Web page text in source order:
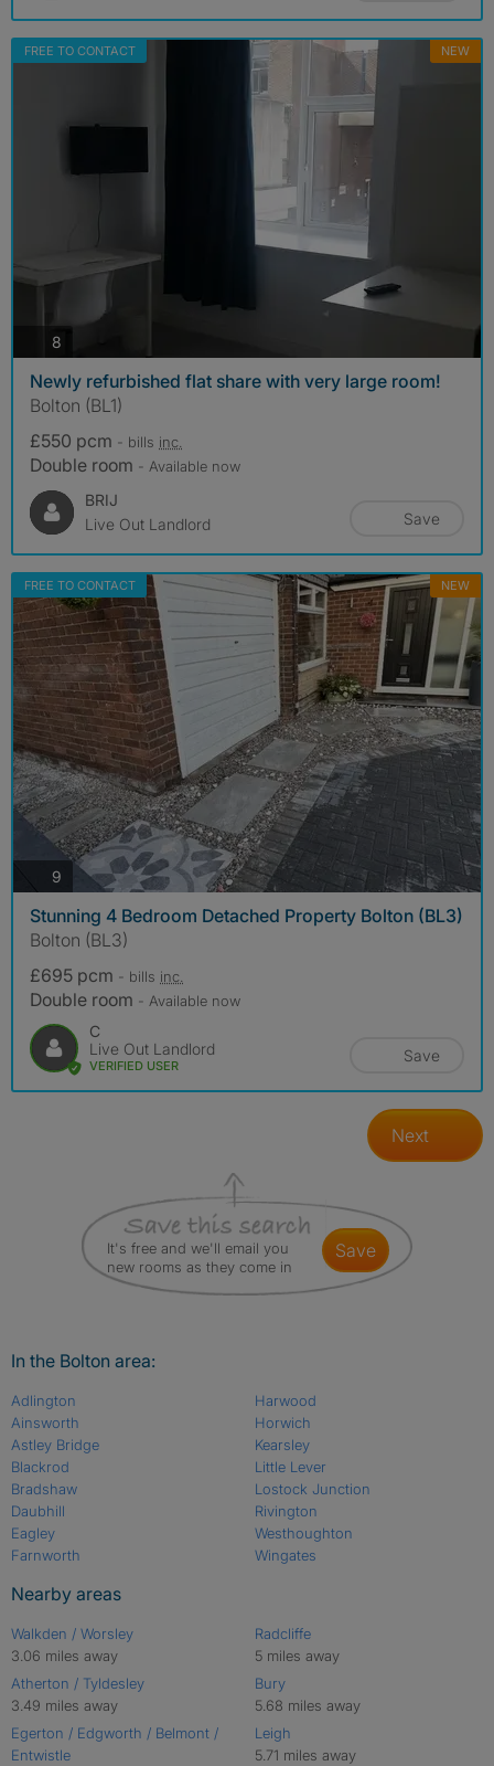
FREE TO CONTACT NEW
8
Newly refurbished flat share with very large room!
Bolton (BL1)
£550 pcm - bills inc.
Double room - Available now
BRIJ
Live Out Landlord
Save
FREE TO CONTACT NEW
9 photos
Stunning 4 Bedroom Detached Property Bolton (BL3)
Bolton (BL3)
£695 pcm - bills inc.
Double room - Available now
C
Live Out Landlord
VERIFIED USER
Save
Next
It's free and we'll email you
new rooms as they come in
save
In the Bolton area:
Adlington
Ainsworth
Astley Bridge
Blackrod
Bradshaw
Daubhill
Eagley
Farnworth
Harwood
Horwich
Kearsley
Little Lever
Lostock Junction
Rivington
Westhoughton
Wingates
Nearby areas
Walkden / Worsley
3.06 miles away
Atherton / Tyldesley
3.49 miles away
Egerton / Edgworth / Belmont /
Entwistle
Radcliffe
5 miles away
Bury
5.68 miles away
Leigh
5.71 miles away